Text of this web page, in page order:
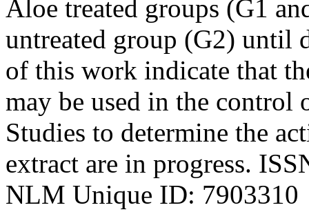
Aloe treated groups (G1
untreated group (G2) until
of this work indicate that
may be used in the
Studies to determine the
extract are in progress.
NLM Unique ID: 7903310